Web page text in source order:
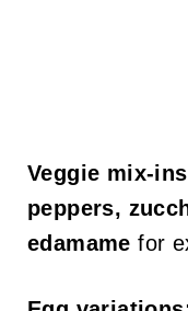
Veggie mix-
peppers,
edamame for